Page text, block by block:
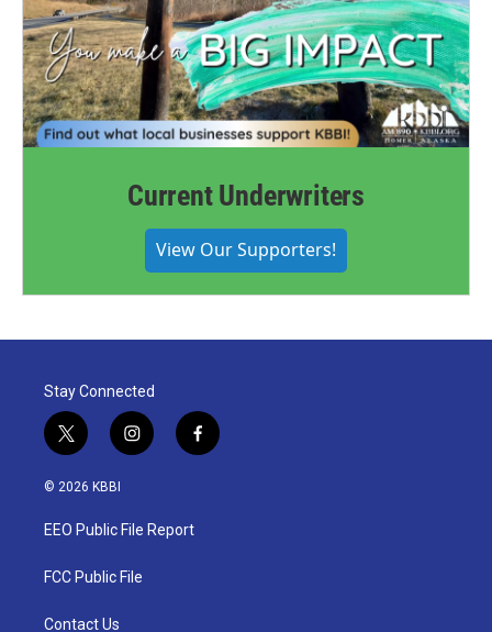
Current Underwriters
View Our Supporters!
Stay Connected
t
w
i
t
e
i
n
a
g
a
f
a
© 2026 KBBI
EEO Public File Report
FCC Public File
Contact Us